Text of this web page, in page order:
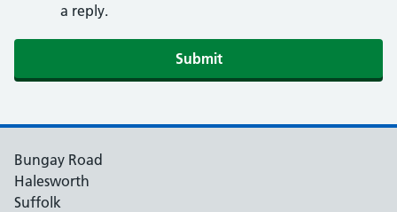
a reply.
Submit
Bungay Road
Halesworth
Suffolk